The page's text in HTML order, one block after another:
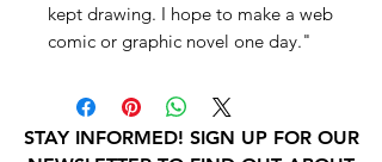
kept drawing. I hope to make a web
comic or graphic novel one day."
STAY INFORMED! SIGN UP FOR OUR